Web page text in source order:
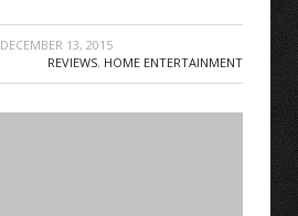
DECEMBER 13, 2015
REVIEWS, HOME ENTERTAINMENT